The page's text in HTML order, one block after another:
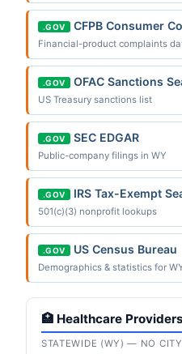
.GOV CFPB Consumer
Financial-product complaints
.GOV OFAC Sanctions
US Treasury sanctions list
.GOV SEC EDGAR
Public-company filings in WY
.GOV IRS Tax-Exempt
501(c)(3) nonprofit lookups
.GOV US Census Bureau
Demographics & statistics for
🏥 Healthcare
STATEWIDE (WY) — NO CITY